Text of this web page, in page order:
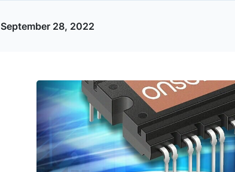
September 28, 2022